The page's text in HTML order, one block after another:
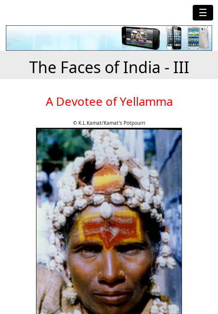
☰
The Faces of India - III
A Devotee of Yellamma
© K.L.Kamat/Kamat's Potpourri